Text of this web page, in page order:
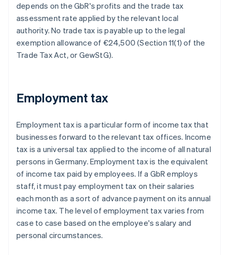
depends on the GbR's profits and the trade tax
assessment rate applied by the relevant local
authority. No trade tax is payable up to the legal
exemption allowance of €24,500 (Section 11(1) of the
Trade Tax Act, or GewStG).
Employment tax
Employment tax is a particular form of income tax that
businesses forward to the relevant tax offices. Income
tax is a universal tax applied to the income of all natural
persons in Germany. Employment tax is the equivalent
of income tax paid by employees. If a GbR employs
staff, it must pay employment tax on their salaries
each month as a sort of advance payment on its annual
income tax. The level of employment tax varies from
case to case based on the employee's salary and
personal circumstances.